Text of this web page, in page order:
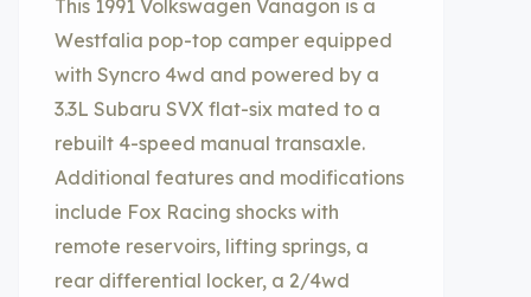
This 1991 Volkswagen Vanagon is a
Westfalia pop-top camper equipped
with Syncro 4wd and powered by a
3.3L Subaru SVX flat-six mated to a
rebuilt 4-speed manual transaxle.
Additional features and modifications
include Fox Racing shocks with
remote reservoirs, lifting springs, a
rear differential locker, a 2/4wd